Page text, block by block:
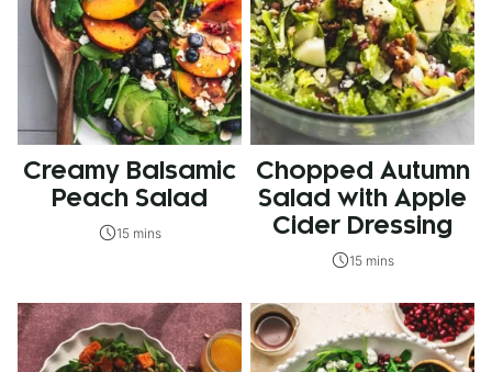
Creamy Balsamic
Peach Salad
15 mins
Chopped Autumn
Salad with Apple
Cider Dressing
15 mins